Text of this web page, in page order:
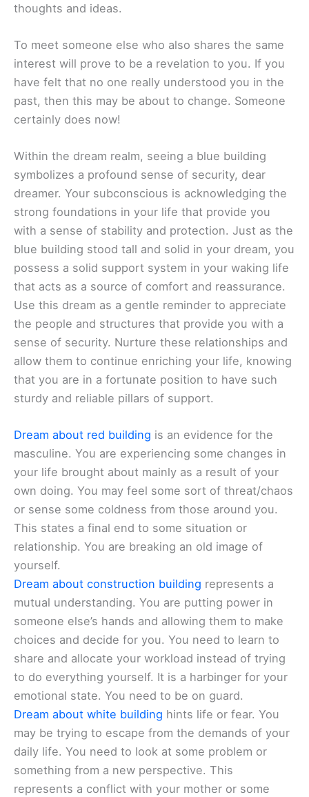
thoughts and ideas.
To meet someone else who also shares the same
interest will prove to be a revelation to you. If you
have felt that no one really understood you in the
past, then this may be about to change. Someone
certainly does now!
Within the dream realm, seeing a blue building
symbolizes a profound sense of security, dear
dreamer. Your subconscious is acknowledging the
strong foundations in your life that provide you
with a sense of stability and protection. Just as the
blue building stood tall and solid in your dream, you
possess a solid support system in your waking life
that acts as a source of comfort and reassurance.
Use this dream as a gentle reminder to appreciate
the people and structures that provide you with a
sense of security. Nurture these relationships and
allow them to continue enriching your life, knowing
that you are in a fortunate position to have such
sturdy and reliable pillars of support.
Dream about red building is an evidence for the
masculine. You are experiencing some changes in
your life brought about mainly as a result of your
own doing. You may feel some sort of threat/chaos
or sense some coldness from those around you.
This states a final end to some situation or
relationship. You are breaking an old image of
yourself.
Dream about construction building represents a
mutual understanding. You are putting power in
someone else’s hands and allowing them to make
choices and decide for you. You need to learn to
share and allocate your workload instead of trying
to do everything yourself. It is a harbinger for your
emotional state. You need to be on guard.
Dream about white building hints life or fear. You
may be trying to escape from the demands of your
daily life. You need to look at some problem or
something from a new perspective. This
represents a conflict with your mother or some